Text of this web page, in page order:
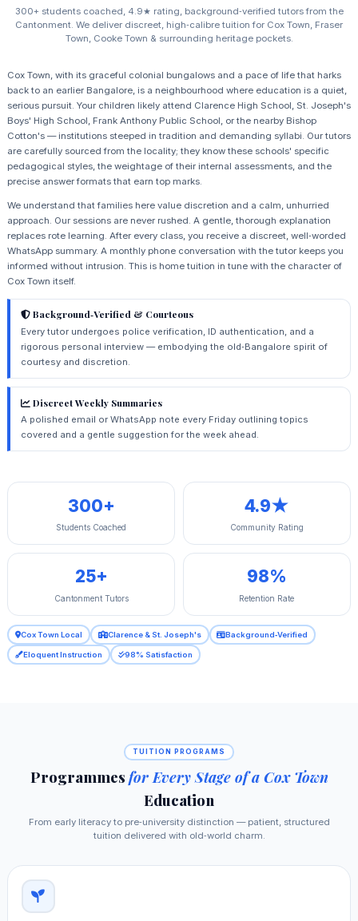
300+ students coached, 4.9★ rating, background‑verified tutors from the
Cantonment. We deliver discreet, high‑calibre tuition for Cox Town, Fraser
Town, Cooke Town & surrounding heritage pockets.
Cox Town, with its graceful colonial bungalows and a pace of life that harks
back to an earlier Bangalore, is a neighbourhood where education is a quiet,
serious pursuit. Your children likely attend Clarence High School, St. Joseph's
Boys' High School, Frank Anthony Public School, or the nearby Bishop
Cotton's — institutions steeped in tradition and demanding syllabi. Our tutors
are carefully sourced from the locality; they know these schools' specific
pedagogical styles, the weightage of their internal assessments, and the
precise answer formats that earn top marks.
We understand that families here value discretion and a calm, unhurried
approach. Our sessions are never rushed. A gentle, thorough explanation
replaces rote learning. After every class, you receive a discreet, well‑worded
WhatsApp summary. A monthly phone conversation with the tutor keeps you
informed without intrusion. This is home tuition in tune with the character of
Cox Town itself.
Background‑Verified & Courteous
Every tutor undergoes police verification, ID authentication, and a
rigorous personal interview — embodying the old‑Bangalore spirit of
courtesy and discretion.
Discreet Weekly Summaries
A polished email or WhatsApp note every Friday outlining topics
covered and a gentle suggestion for the week ahead.
300+
Students Coached
4.9★
Community Rating
25+
Cantonment Tutors
98%
Retention Rate
Cox Town Local Clarence & St. Joseph's Background‑Verified
Eloquent Instruction 98% Satisfaction
TUITION PROGRAMS
Programmes for Every Stage of a Cox Town
Education
From early literacy to pre‑university distinction — patient, structured
tuition delivered with old‑world charm.